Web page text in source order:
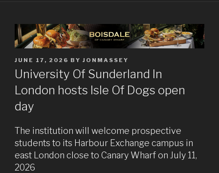
POSTED
ON
JUNE 17, 2026 BY JONMASSEY
University Of Sunderland In
London hosts Isle Of Dogs open
day
The institution will welcome prospective
students to its Harbour Exchange campus in
east London close to Canary Wharf on July 11,
2026